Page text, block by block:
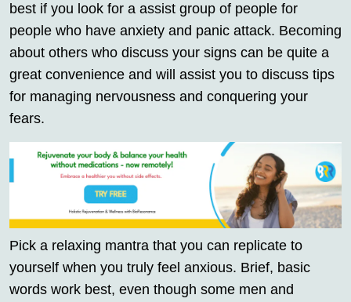
best if you look for a assist group of people for
people who have anxiety and panic attack. Becoming
about others who discuss your signs can be quite a
great convenience and will assist you to discuss tips
for managing nervousness and conquering your
fears.
Pick a relaxing mantra that you can replicate to
yourself when you truly feel anxious. Brief, basic
words work best, even though some men and